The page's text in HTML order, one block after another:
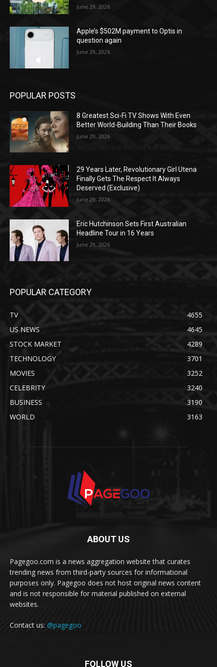
June 29, 2026
Apple’s $502M payment to Optis in
question again
June 29, 2026
POPULAR POSTS
8 Greatest Sci-Fi TV Shows With Even
Better World-Building Than Their Books
June 29, 2026
29 Years Later, Revolutionary Girl Utena
Finally Gets The Respect It Always
Deserved (Exclusive)
June 29, 2026
Eric Hutchinson Sets First Australian
Headline Tour in 16 Years
June 29, 2026
POPULAR CATEGORY
TV
4655
US NEWS
4645
STOCK MARKET
4289
TECHNOLOGY
3701
MOVIES
3252
CELEBRITY
3240
BUSINESS
3190
WORLD
3163
ABOUT US
Pagegoo.com is a news aggregation website that curates
trending news from third-party sources for informational
purposes only. Pagegoo does not host original news content
and is not responsible for material published on external
websites.
Contact us: @pagegoo
FOLLOW US